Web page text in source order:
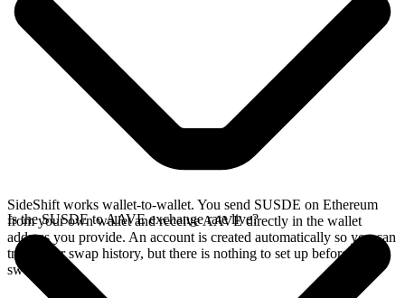
SideShift works wallet-to-wallet. You send SUSDE on Ethereum
from your own wallet and receive AAVE directly in the wallet
address you provide. An account is created automatically so you can
track your swap history, but there is nothing to set up before you
swap.
Is the SUSDE to AAVE exchange rate live?